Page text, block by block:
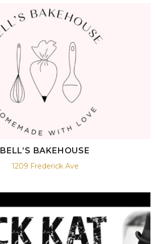
BELL’S BAKEHOUSE
1209 Frederick Ave